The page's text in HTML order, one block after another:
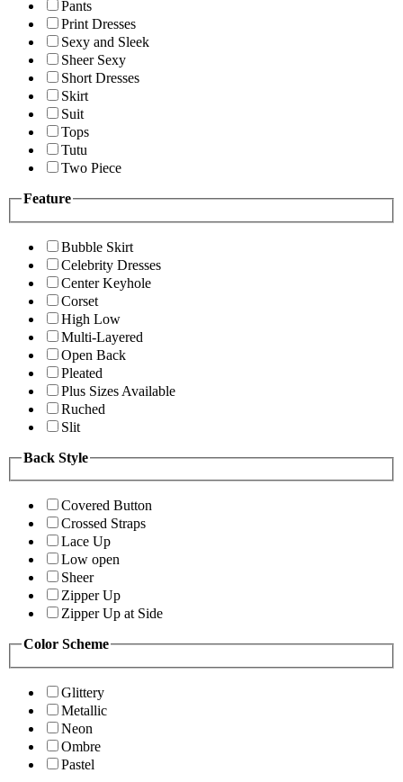
Pants
Print Dresses
Sexy and Sleek
Sheer Sexy
Short Dresses
Skirt
Suit
Tops
Tutu
Two Piece
Feature
Bubble Skirt
Celebrity Dresses
Center Keyhole
Corset
High Low
Multi-Layered
Open Back
Pleated
Plus Sizes Available
Ruched
Slit
Back Style
Covered Button
Crossed Straps
Lace Up
Low open
Sheer
Zipper Up
Zipper Up at Side
Color Scheme
Glittery
Metallic
Neon
Ombre
Pastel